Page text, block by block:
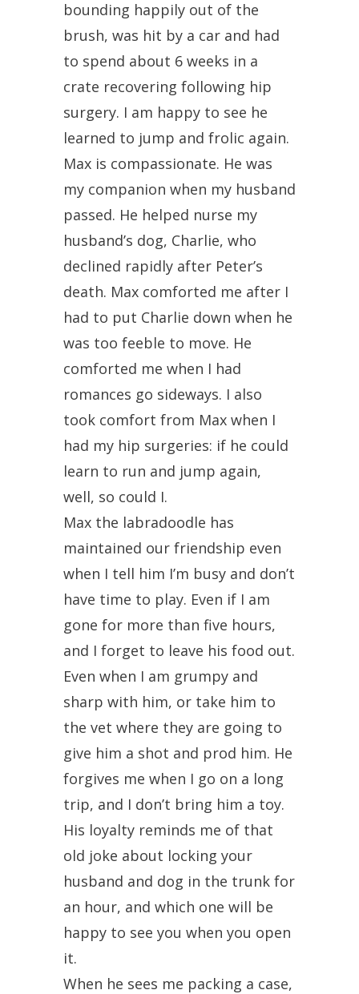
bounding happily out of the
brush, was hit by a car and had
to spend about 6 weeks in a
crate recovering following hip
surgery. I am happy to see he
learned to jump and frolic again.
Max is compassionate. He was
my companion when my husband
passed. He helped nurse my
husband’s dog, Charlie, who
declined rapidly after Peter’s
death. Max comforted me after I
had to put Charlie down when he
was too feeble to move. He
comforted me when I had
romances go sideways. I also
took comfort from Max when I
had my hip surgeries: if he could
learn to run and jump again,
well, so could I.
Max the labradoodle has
maintained our friendship even
when I tell him I’m busy and don’t
have time to play. Even if I am
gone for more than five hours,
and I forget to leave his food out.
Even when I am grumpy and
sharp with him, or take him to
the vet where they are going to
give him a shot and prod him. He
forgives me when I go on a long
trip, and I don’t bring him a toy.
His loyalty reminds me of that
old joke about locking your
husband and dog in the trunk for
an hour, and which one will be
happy to see you when you open
it.
When he sees me packing a case,